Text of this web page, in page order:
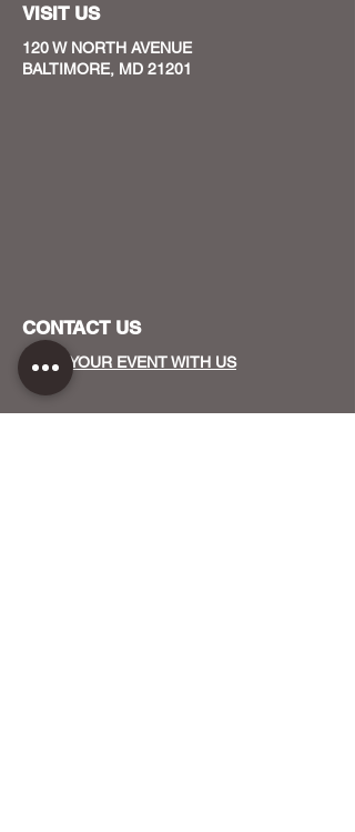
VISIT US
120 W NORTH AVENUE
BALTIMORE, MD 21201
CONTACT US
HOST YOUR EVENT WITH US